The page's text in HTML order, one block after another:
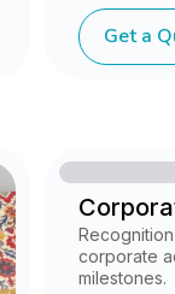
Get a
corporate
milestones.